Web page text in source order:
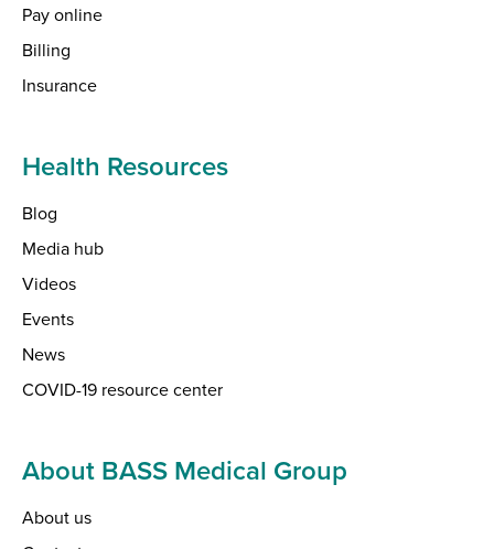
Pay online
Billing
Insurance
Health Resources
Blog
Media hub
Videos
Events
News
COVID-19 resource center
About BASS Medical Group
About us